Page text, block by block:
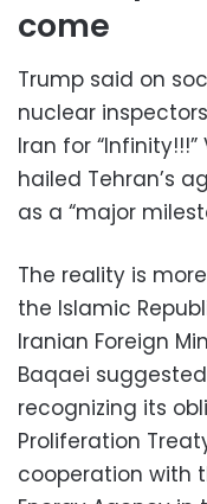
come
Trump said on
nuclear
Iran for
hailed Tehran’s
as a “major
The reality is
the Islamic
Iranian Foreign
Baqaei
recognizing its
Proliferation
cooperation with